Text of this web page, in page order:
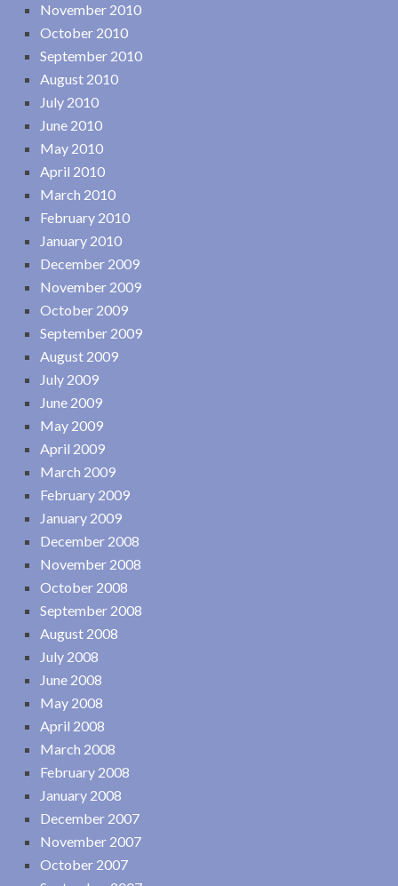
November 2010
October 2010
September 2010
August 2010
July 2010
June 2010
May 2010
April 2010
March 2010
February 2010
January 2010
December 2009
November 2009
October 2009
September 2009
August 2009
July 2009
June 2009
May 2009
April 2009
March 2009
February 2009
January 2009
December 2008
November 2008
October 2008
September 2008
August 2008
July 2008
June 2008
May 2008
April 2008
March 2008
February 2008
January 2008
December 2007
November 2007
October 2007